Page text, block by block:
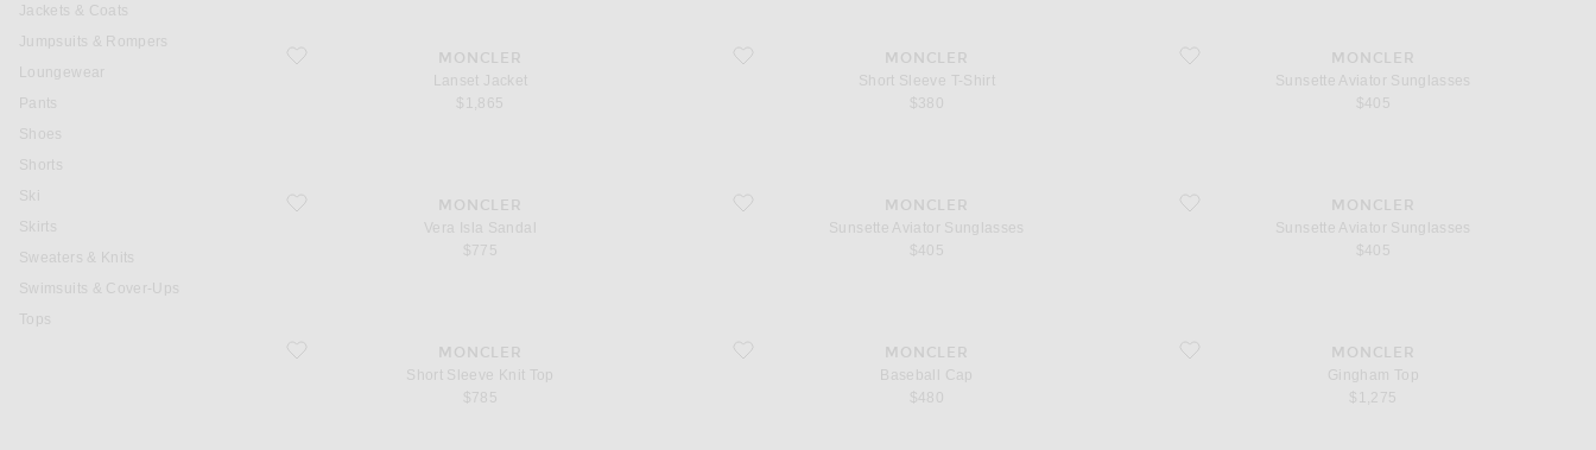
Jackets & Coats
Jumpsuits & Rompers
Loungewear
Pants
Shoes
Shorts
Ski
Skirts
Sweaters & Knits
Swimsuits & Cover-Ups
Tops
favorite Lanset Jacket
MONCLER
Lanset Jacket
$1,865
favorite Short Sleeve T-ShirtMONCLER
Short Sleeve T-Shirt
$380
favorite Sunsette Aviator Sunglasses
MONCLER
Sunsette Aviator Sunglasses
$405
favorite Vera Isla SandalMONCLER
Vera Isla Sandal
$775
favorite Sunsette Aviator Sunglasses
MONCLER
Sunsette Aviator Sunglasses
$405
favorite Sunsette Aviator Sunglasses
MONCLER
Sunsette Aviator Sunglasses
$405
favorite Short Sleeve Knit TopMONCLER
Short Sleeve Knit Top
$785
favorite Baseball Cap
MONCLER
Baseball Cap
favorite Gingham Top
MONCLER
Gingham Top
$1,275